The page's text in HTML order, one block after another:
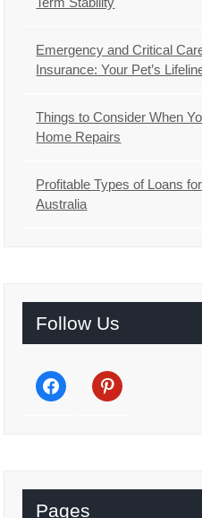
Emergency and Critical
Insurance: Your Pet’s
Things to Consider When
Home Repairs
Profitable Types of Loans
Australia
Follow Us
facebook pinterest
Pages